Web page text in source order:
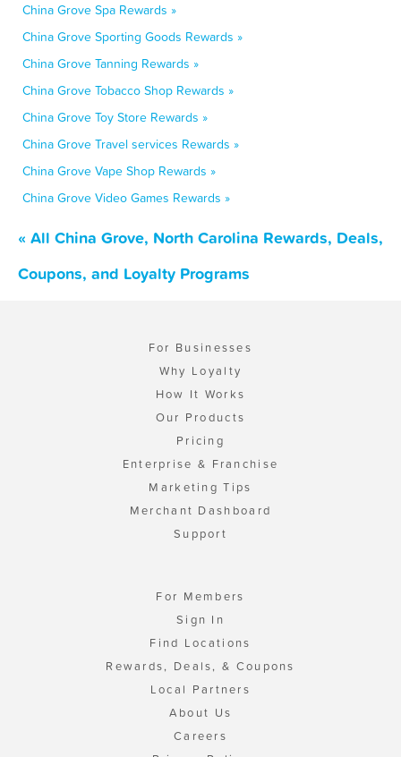
China Grove Spa Rewards »
China Grove Sporting Goods Rewards »
China Grove Tanning Rewards »
China Grove Tobacco Shop Rewards »
China Grove Toy Store Rewards »
China Grove Travel services Rewards »
China Grove Vape Shop Rewards »
China Grove Video Games Rewards »
« All China Grove, North Carolina Rewards, Deals,
Coupons, and Loyalty Programs
For Businesses
Why Loyalty
How It Works
Our Products
Pricing
Enterprise & Franchise
Marketing Tips
Merchant Dashboard
Support
For Members
Sign In
Find Locations
Rewards, Deals, & Coupons
Local Partners
About Us
Careers